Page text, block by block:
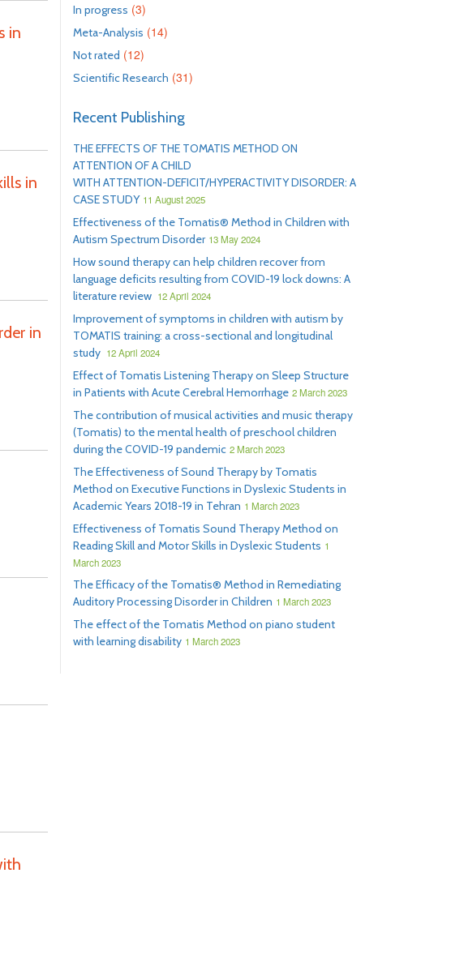
in
in
in
In progress (3)
Meta-Analysis (14)
Not rated (12)
Scientific Research (31)
Recent Publishing
THE EFFECTS OF THE TOMATIS METHOD ON
ATTENTION OF A CHILD
WITH ATTENTION-DEFICIT/HYPERACTIVITY DISORDER: A
CASE STUDY 11 August 2025
Effectiveness of the Tomatis® Method in Children with
Autism Spectrum Disorder 13 May 2024
How sound therapy can help children recover from
language deficits resulting from COVID-19 lock downs: A
literature review 12 April 2024
Improvement of symptoms in children with autism by
TOMATIS training: a cross-sectional and longitudinal
study 12 April 2024
Effect of Tomatis Listening Therapy on Sleep Structure
in Patients with Acute Cerebral Hemorrhage 2 March 2023
The contribution of musical activities and music therapy
(Tomatis) to the mental health of preschool children
during the COVID-19 pandemic 2 March 2023
The Effectiveness of Sound Therapy by Tomatis
Method on Executive Functions in Dyslexic Students in
Academic Years 2018-19 in Tehran 1 March 2023
Effectiveness of Tomatis Sound Therapy Method on
Reading Skill and Motor Skills in Dyslexic Students 1
March 2023
The Efficacy of the Tomatis® Method in Remediating
Auditory Processing Disorder in Children 1 March 2023
The effect of the Tomatis Method on piano student
with learning disability 1 March 2023